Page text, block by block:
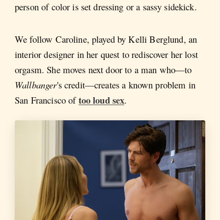
person of color is set dressing or a sassy sidekick.
We follow Caroline, played by Kelli Berglund, an
interior designer in her quest to rediscover her lost
orgasm. She moves next door to a man who—to
Wallbanger's credit—creates a known problem in
San Francisco oftoo loud sex.